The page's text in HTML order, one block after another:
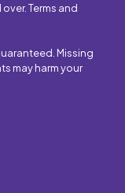
Terms and
Missing
may harm your